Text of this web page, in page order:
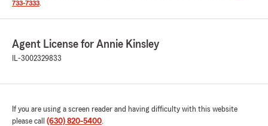
733-7333
Agent License for Annie Kinsley
IL-3002329833
If you are using a screen reader and having difficulty with this website
please call (630) 820-5400.